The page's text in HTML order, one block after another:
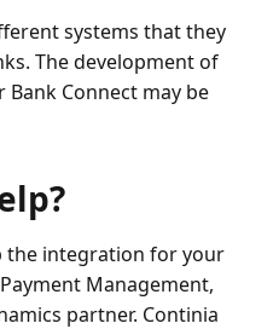
systems that they
The development of
Connect may be
the integration for your
Management,
partner. Continia